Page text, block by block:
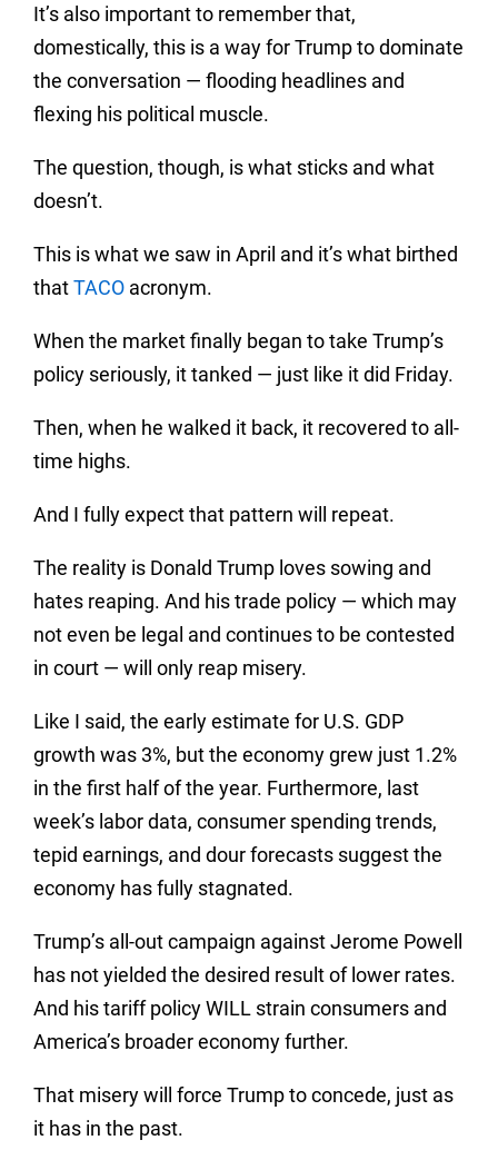
It’s also important to remember that,
domestically, this is a way for Trump to dominate
the conversation — flooding headlines and
flexing his political muscle.
The question, though, is what sticks and what
doesn’t.
This is what we saw in April and it’s what birthed
thatTACO acronym.
When the market finally began to take Trump’s
policy seriously, it tanked — just like it did Friday.
Then, when he walked it back, it recovered to all-
time highs.
And I fully expect that pattern will repeat.
The reality is Donald Trump loves sowing and
hates reaping. And his trade policy — which may
not even be legal and continues to be contested
in court — will only reap misery.
Like I said, the early estimate for U.S. GDP
growth was 3%, but the economy grew just 1.2%
in the first half of the year. Furthermore, last
week’s labor data, consumer spending trends,
tepid earnings, and dour forecasts suggest the
economy has fully stagnated.
Trump’s all-out campaign against Jerome Powell
has not yielded the desired result of lower rates.
And his tariff policy WILL strain consumers and
America’s broader economy further.
That misery will force Trump to concede, just as
it has in the past.